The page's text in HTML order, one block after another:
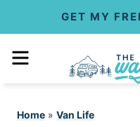
GET MY
MENU
Home » Van Life